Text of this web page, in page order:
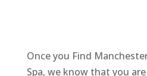
Once you Find
Spa, we know that you